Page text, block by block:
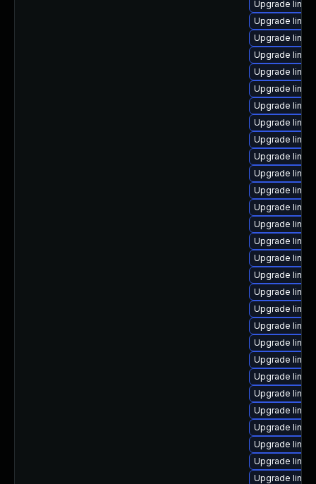
Upgrade
Upgrade
Upgrade
Upgrade
Upgrade
Upgrade
Upgrade
Upgrade
Upgrade
Upgrade
Upgrade
Upgrade
Upgrade
Upgrade
Upgrade
Upgrade
Upgrade
Upgrade
Upgrade
Upgrade
Upgrade
Upgrade
Upgrade
Upgrade
Upgrade
Upgrade
Upgrade
Upgrade
Upgrade